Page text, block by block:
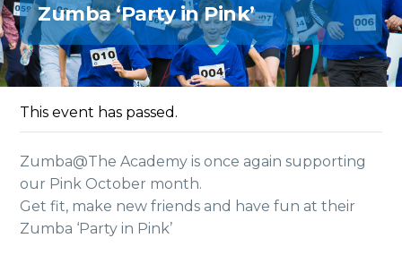
Zumba ‘Party in Pink’
This event has passed.
Zumba@The Academy is once again supporting
our Pink October month.
Get fit, make new friends and have fun at their
Zumba ‘Party in Pink’